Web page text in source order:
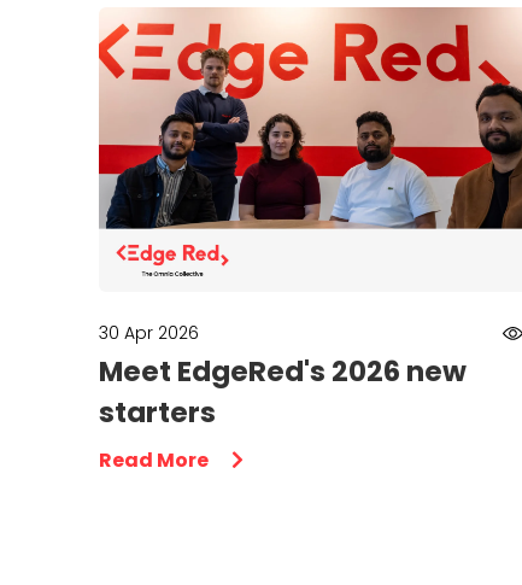
30 Apr 2026
Meet EdgeRed's 2026 new
starters
Read More